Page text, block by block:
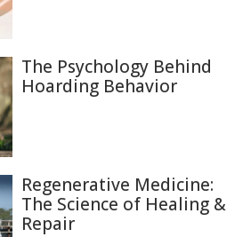
The Psychology Behind
Hoarding Behavior
Regenerative Medicine:
The Science of Healing &
Repair